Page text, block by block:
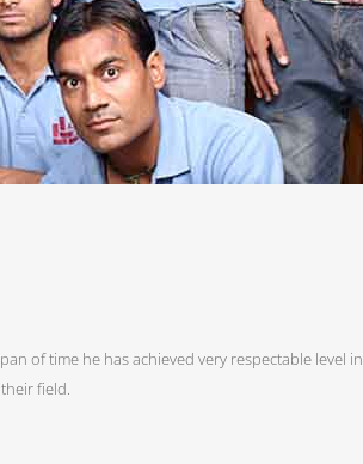
of time he has achieved very respectable level in
field.